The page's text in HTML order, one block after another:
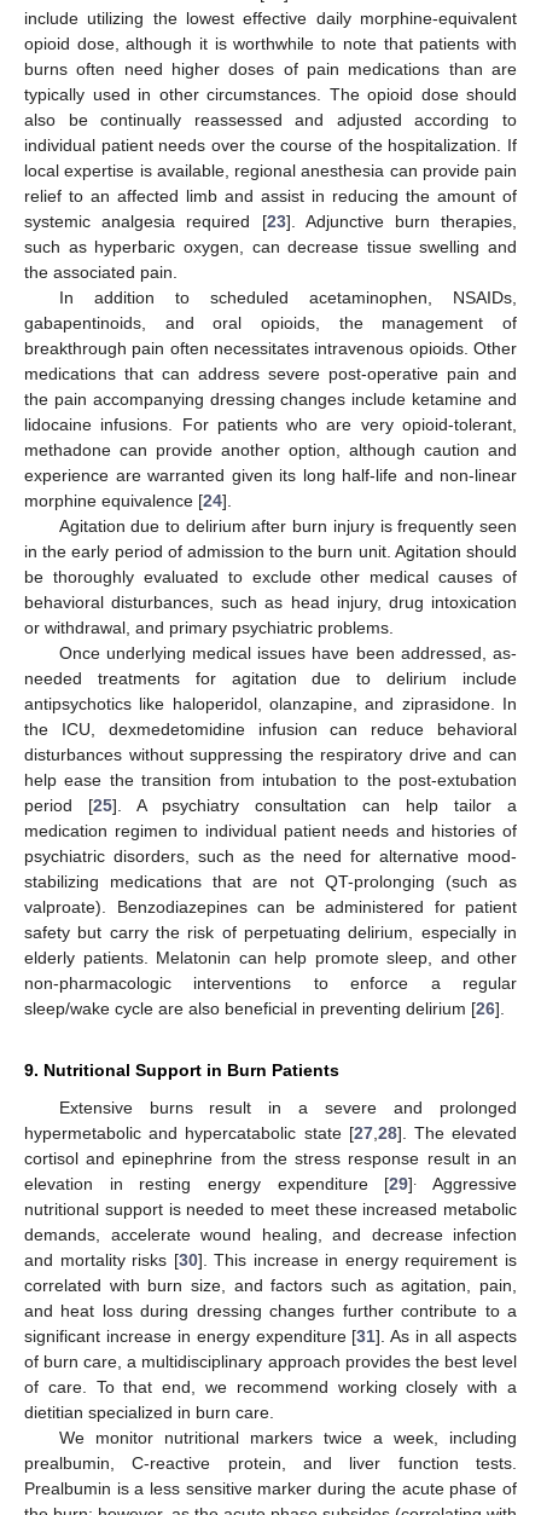
include utilizing the lowest effective daily morphine-equivalent
opioid dose, although it is worthwhile to note that patients with
burns often need higher doses of pain medications than are
typically used in other circumstances. The opioid dose should
also be continually reassessed and adjusted according to
individual patient needs over the course of the hospitalization. If
local expertise is available, regional anesthesia can provide pain
relief to an affected limb and assist in reducing the amount of
systemic analgesia required [23]. Adjunctive burn therapies,
such as hyperbaric oxygen, can decrease tissue swelling and
the associated pain.
In addition to scheduled acetaminophen, NSAIDs,
gabapentinoids, and oral opioids, the management of
breakthrough pain often necessitates intravenous opioids. Other
medications that can address severe post-operative pain and
the pain accompanying dressing changes include ketamine and
lidocaine infusions. For patients who are very opioid-tolerant,
methadone can provide another option, although caution and
experience are warranted given its long half-life and non-linear
morphine equivalence [24].
Agitation due to delirium after burn injury is frequently seen
in the early period of admission to the burn unit. Agitation should
be thoroughly evaluated to exclude other medical causes of
behavioral disturbances, such as head injury, drug intoxication
or withdrawal, and primary psychiatric problems.
Once underlying medical issues have been addressed, as-
needed treatments for agitation due to delirium include
antipsychotics like haloperidol, olanzapine, and ziprasidone. In
the ICU, dexmedetomidine infusion can reduce behavioral
disturbances without suppressing the respiratory drive and can
help ease the transition from intubation to the post-extubation
period [25]. A psychiatry consultation can help tailor a
medication regimen to individual patient needs and histories of
psychiatric disorders, such as the need for alternative mood-
stabilizing medications that are not QT-prolonging (such as
valproate). Benzodiazepines can be administered for patient
safety but carry the risk of perpetuating delirium, especially in
elderly patients. Melatonin can help promote sleep, and other
non-pharmacologic interventions to enforce a regular
sleep/wake cycle are also beneficial in preventing delirium [26].
9. Nutritional Support in Burn Patients
Extensive burns result in a severe and prolonged
hypermetabolic and hypercatabolic state [27,28]. The elevated
cortisol and epinephrine from the stress response result in an
elevation in resting energy expenditure [29]. Aggressive
nutritional support is needed to meet these increased metabolic
demands, accelerate wound healing, and decrease infection
and mortality risks [30]. This increase in energy requirement is
correlated with burn size, and factors such as agitation, pain,
and heat loss during dressing changes further contribute to a
significant increase in energy expenditure [31]. As in all aspects
of burn care, a multidisciplinary approach provides the best level
of care. To that end, we recommend working closely with a
dietitian specialized in burn care.
We monitor nutritional markers twice a week, including
prealbumin, C-reactive protein, and liver function tests.
Prealbumin is a less sensitive marker during the acute phase of